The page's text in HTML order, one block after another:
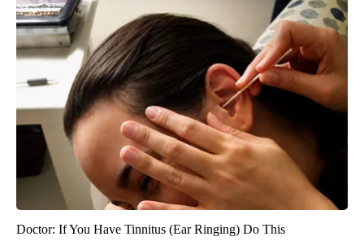
Doctor: If You Have Tinnitus (Ear Ringing) Do This